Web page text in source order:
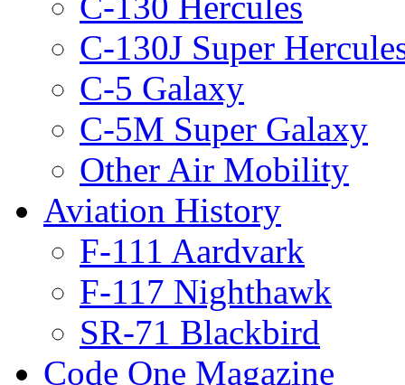
C-130J Super
C-5 Galaxy
C-5M Super Galaxy
Other Air Mobility
Aviation History
F-111 Aardvark
F-117 Nighthawk
SR-71 Blackbird
Code One Magazine